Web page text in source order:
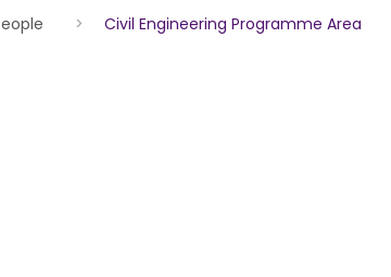
> Civil Engineering Programme Area